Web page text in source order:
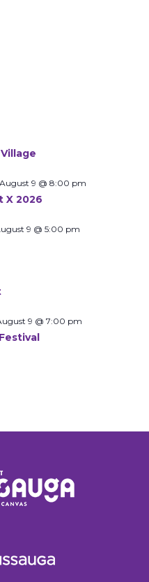
August 9 @ 8:00 pm
X 2026
9 @ 5:00 pm
9 @ 7:00 pm